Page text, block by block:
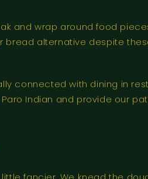
and wrap around food
alternative despite
connected with dining in
Indian and provide our